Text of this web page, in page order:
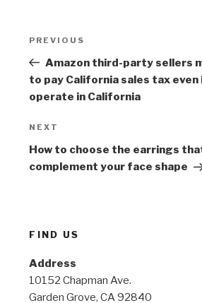
Previous
Post
PREVIOUS
Amazon third-party sellers
to pay California sales tax even
operate in California
Next
Post
NEXT
How to choose the earrings
complement your face shape
FIND US
Address
10152 Chapman Ave.
Garden Grove, CA 92840